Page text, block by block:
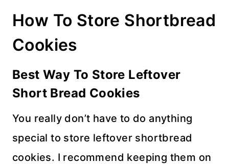
How To Store Shortbread
Cookies
Best Way To Store Leftover
Short Bread Cookies
You really don’t have to do anything
special to store leftover shortbread
cookies. I recommend keeping them on